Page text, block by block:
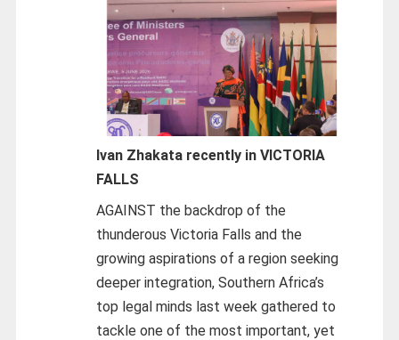
Ivan Zhakata recently in VICTORIA
FALLS
AGAINST the backdrop of the
thunderous Victoria Falls and the
growing aspirations of a region seeking
deeper integration, Southern Africa’s
top legal minds last week gathered to
tackle one of the most important, yet